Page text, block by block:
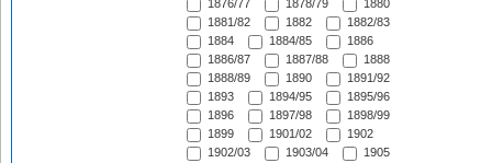
1876/77 1878/79
1880
1881/82
1882
1882/83
1884
1884/85
1886
1886/87
1887/88
1888
1888/89
1890
1891/92
1893
1894/95
1895/96
1896
1897/98
1898/99
1899
1901/02
1902
1902/03
1903/04
1905